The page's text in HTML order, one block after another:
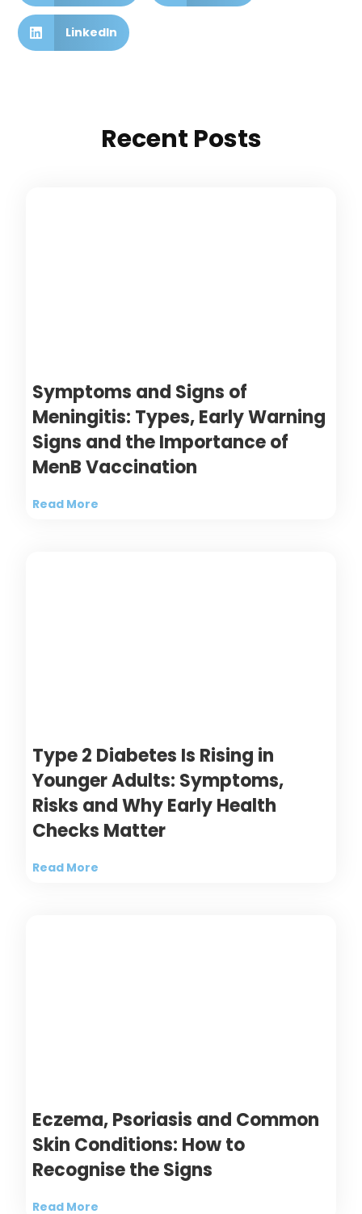
LinkedIn
Recent Posts
Symptoms and Signs of
Meningitis: Types, Early Warning
Signs and the Importance of
MenB Vaccination
Read More
Type 2 Diabetes Is Rising in
Younger Adults: Symptoms,
Risks and Why Early Health
Checks Matter
Read More
Eczema, Psoriasis and Common
Skin Conditions: How to
Recognise the Signs
Read More